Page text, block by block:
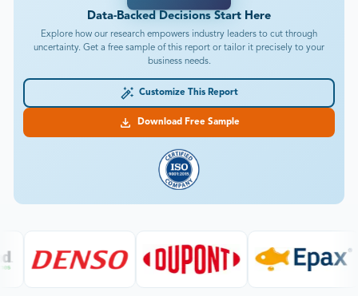
Data-Backed Decisions Start Here
Explore how our research empowers industry leaders to cut through
uncertainty. Get a free sample of this report or tailor it precisely to your
business needs.
Customize This Report
Download Free Sample